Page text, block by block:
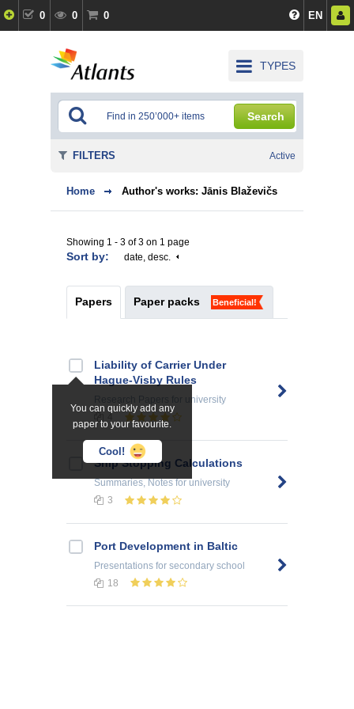
0 0 0 EN
TYPES
Search
Home Author's works: Jānis Blaževičs
Showing 1 - 3 of 3 on 1 page
Sort by: date, desc.
Papers Paper packs Beneficial!
You can quickly add any
paper to your favourite.
Cool!
Liability of Carrier Under
Hague-Visby Rules
for university
Ship Stopping Calculations
Summaries, Notesfor university
3
Port Development in Baltic
Presentations for secondary school
18
FILTERS Active